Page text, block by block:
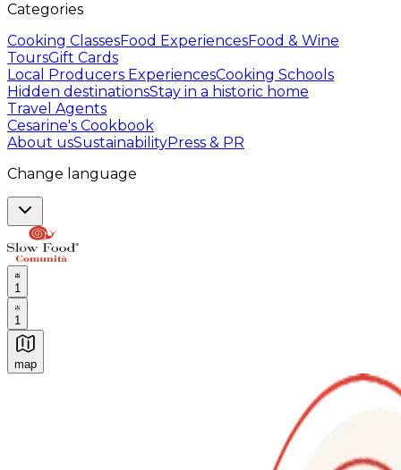
Categories
Cooking ClassesFood ExperiencesFood & Wine
ToursGift Cards
Local Producers ExperiencesCooking Schools
Hidden destinationsStay in a historic home
Travel Agents
Cesarine's Cookbook
About usSustainabilityPress & PR
Change language
1
1
map
Authentic Italian Cooking Classes, Food experiences